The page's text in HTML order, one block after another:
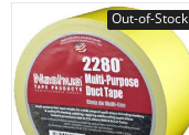
Out-of-Stock